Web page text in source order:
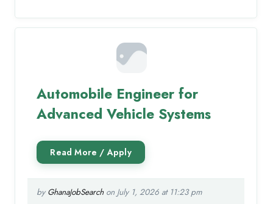
Automobile Engineer for
Advanced Vehicle Systems
by GhanaJobSearchon July 1, 2026 at 11:23 pm